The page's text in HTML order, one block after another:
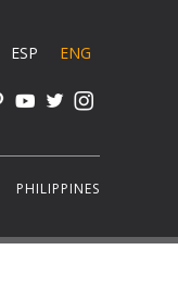
ESP ENG
PHILIPPINES